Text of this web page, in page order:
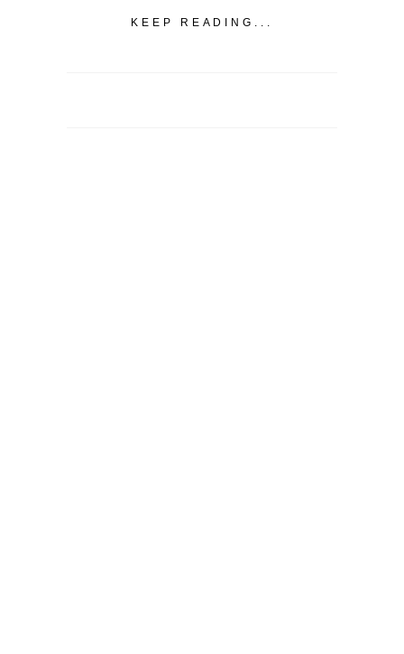
KEEP READING...